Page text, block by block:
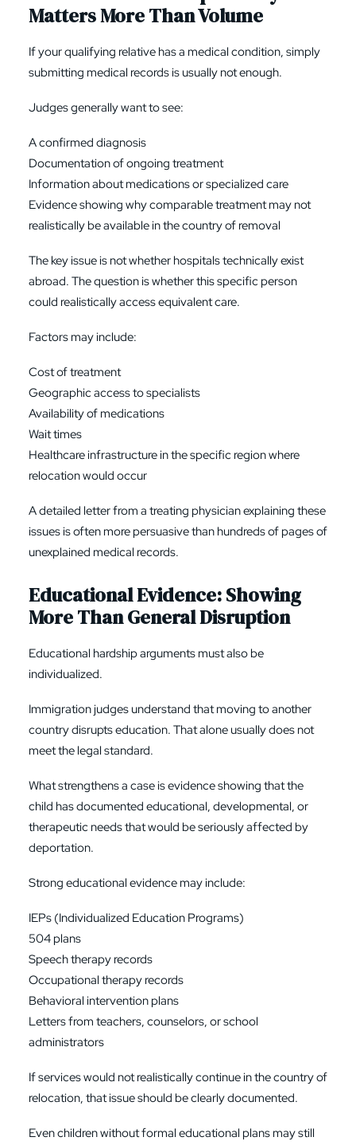
Matters More Than Volume
If your qualifying relative has a medical condition, simply
submitting medical records is usually not enough.
Judges generally want to see:
A confirmed diagnosis
Documentation of ongoing treatment
Information about medications or specialized care
Evidence showing why comparable treatment may not
realistically be available in the country of removal
The key issue is not whether hospitals technically exist
abroad. The question is whether this specific person
could realistically access equivalent care.
Factors may include:
Cost of treatment
Geographic access to specialists
Availability of medications
Wait times
Healthcare infrastructure in the specific region where
relocation would occur
A detailed letter from a treating physician explaining these
issues is often more persuasive than hundreds of pages of
unexplained medical records.
Educational Evidence: Showing
More Than General Disruption
Educational hardship arguments must also be
individualized.
Immigration judges understand that moving to another
country disrupts education. That alone usually does not
meet the legal standard.
What strengthens a case is evidence showing that the
child has documented educational, developmental, or
therapeutic needs that would be seriously affected by
deportation.
Strong educational evidence may include:
IEPs (Individualized Education Programs)
504 plans
Speech therapy records
Occupational therapy records
Behavioral intervention plans
Letters from teachers, counselors, or school
administrators
If services would not realistically continue in the country of
relocation, that issue should be clearly documented.
Even children without formal educational plans may still